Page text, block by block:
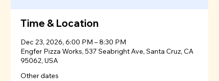
Time & Location
Dec 23, 2026, 6:00 PM – 8:30 PM
Engfer Pizza Works, 537 Seabright Ave, Santa Cruz, CA
95062, USA
Other dates